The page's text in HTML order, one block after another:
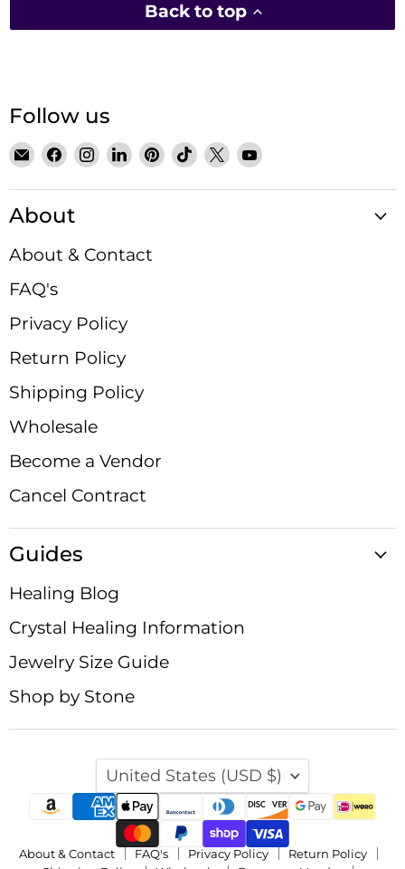
Back to top
Follow us
Email
Crystals
Find
on
FindFindFindFindFindFind
About
About & Contact
FAQ's
Privacy Policy
Return Policy
Shipping Policy
Wholesale
Become a Vendor
Cancel Contract
Guides
Healing Blog
Crystal Healing Information
Jewelry Size Guide
Shop by Stone
Country
United States (USD $)
About & Contact FAQ's Privacy Policy
Return Policy